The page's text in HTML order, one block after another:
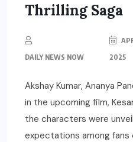
Thrilling Saga
DAILY NEWS NOW
2025
Akshay Kumar, Ananya
in the upcoming film,
the characters were
expectations among fans